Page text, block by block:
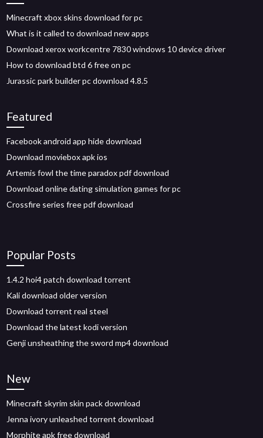
Minecraft xbox skins download for pc
What is it called to download new apps
Download xerox workcentre 7830 windows 10 device driver
How to download btd 6 free on pc
Jurassic park builder pc download 4.8.5
Featured
Facebook android app hide download
Download moviebox apk ios
Artemis fowl the time paradox pdf download
Download online dating simulation games for pc
Crossfire series free pdf download
Popular Posts
1.4.2 hoi4 patch download torrent
Kali download older version
Download torrent real steel
Download the latest kodi version
Genji unsheathing the sword mp4 download
New
Minecraft skyrim skin pack download
Jenna ivory unleashed torrent download
Morphite apk free download